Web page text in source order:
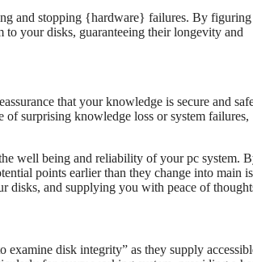
and stopping {hardware} failures. By
to your disks, guaranteeing their longevity and
that your knowledge is secure and
surprising knowledge loss or system failures,
well being and reliability of your pc system.
points earlier than they change into main
disks, and supplying you with peace of
disk integrity” as they supply